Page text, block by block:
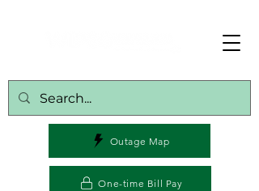
One-time Bill Pay
Outage Map